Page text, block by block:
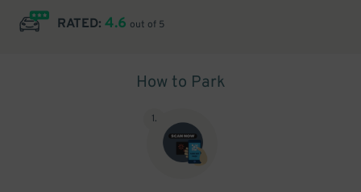
RATED: 4.6 out of 5
How to Park
1.